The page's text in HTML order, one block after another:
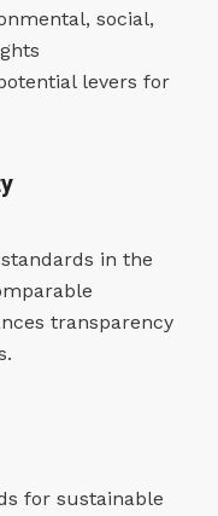
social,
levers for
in the
transparency
for sustainable